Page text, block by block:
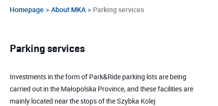
Homepage About MKA Parking services
Parking services
Investments in the form of Park&Ride parking lots are being
carried out in the Małopolska Province, and these facilities are
mainly located near the stops of the Szybka Kolej